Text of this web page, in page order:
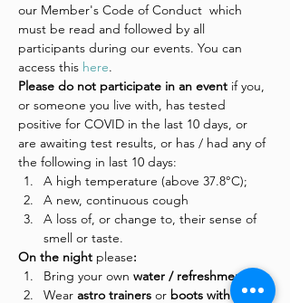
our Member's Code of Conduct  which
must be read and followed by all
participants during our events. You can
access this here.
Please do not participate in an event if you,
or someone you live with, has tested
positive for COVID in the last 10 days, or
are awaiting test results, or has / had any of
the following in last 10 days:
A high temperature (above 37.8°C);
A new, continuous cough
A loss of, or change to, their sense of
smell or taste.
On the night please:
Bring your own water / refreshments
Wear astro trainers or boots with